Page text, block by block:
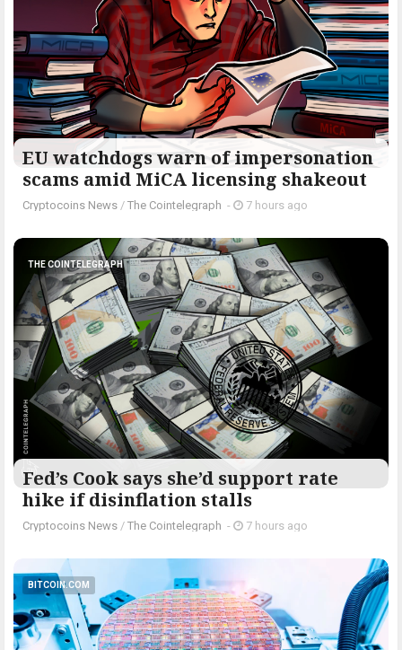
EU watchdogs warn of impersonation
scams amid MiCA licensing shakeout
Cryptocoins News / The Cointelegraph ​ - 7 hours ago
THE COINTELEGRAPH ​
Fed’s Cook says she’d support rate
hike if disinflation stalls
Cryptocoins News / The Cointelegraph ​ - 7 hours ago
BITCOIN.COM